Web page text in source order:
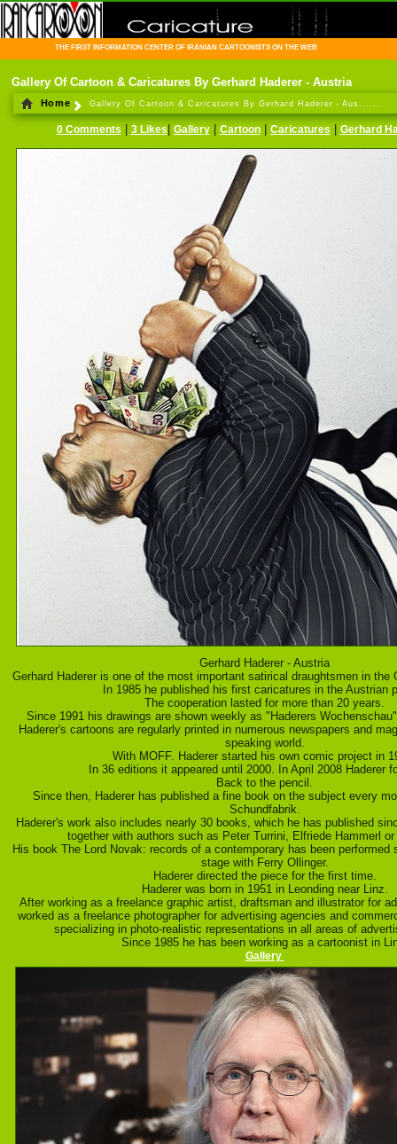
THE FIRST INFORMATION CENTER OF IRANIAN CARTOONISTS ON THE WEB
Gallery Of Cartoon & Caricatures By Gerhard Haderer - Austria
Home Gallery Of Cartoon & Caricatures By Gerhard Haderer - Aus......
0 Comments 3 Likes Gallery| Cartoon| Caricatures Gerhard
Gerhard Haderer - Austria
Gerhard Haderer is one of the most important satirical draughtsmen in the
In 1985 he published his first caricatures in the Austrian
The cooperation lasted for more than 20 years.
Since 1991 his drawings are shown weekly as "Haderers
Haderer's cartoons are regularly printed in numerous newspapers and
speaking world.
With MOFF. Haderer started his own comic project in
In 36 editions it appeared until 2000. In April 2008 Haderer
Back to the pencil.
Since then, Haderer has published a fine book on the subject every
Schundfabrik.
Haderer's work also includes nearly 30 books, which he has published
together with authors such as Peter Turrini, Elfriede Hammerl
His book The Lord Novak: records of a contemporary has been performed
stage with Ferry Ollinger.
Haderer directed the piece for the first time.
Haderer was born in 1951 in Leonding near Linz.
After working as a freelance graphic artist, draftsman and illustrator for
worked as a freelance photographer for advertising agencies and
specializing in photo-realistic representations in all areas of
Since 1985 he has been working as a cartoonist in
Gallery